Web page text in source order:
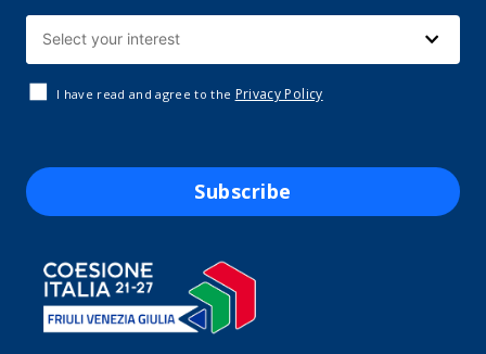
I have read and agree to the Privacy Policy
Subscribe